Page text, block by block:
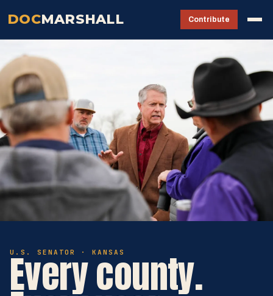
DOCMARSHALL Contribute
U.S. SENATOR · KANSAS
Every county.